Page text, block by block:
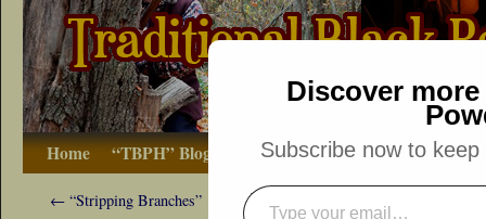
Home “TBPH” Blog The Basics How-to
← “Stripping Branches”
Discover
Subscribe now to